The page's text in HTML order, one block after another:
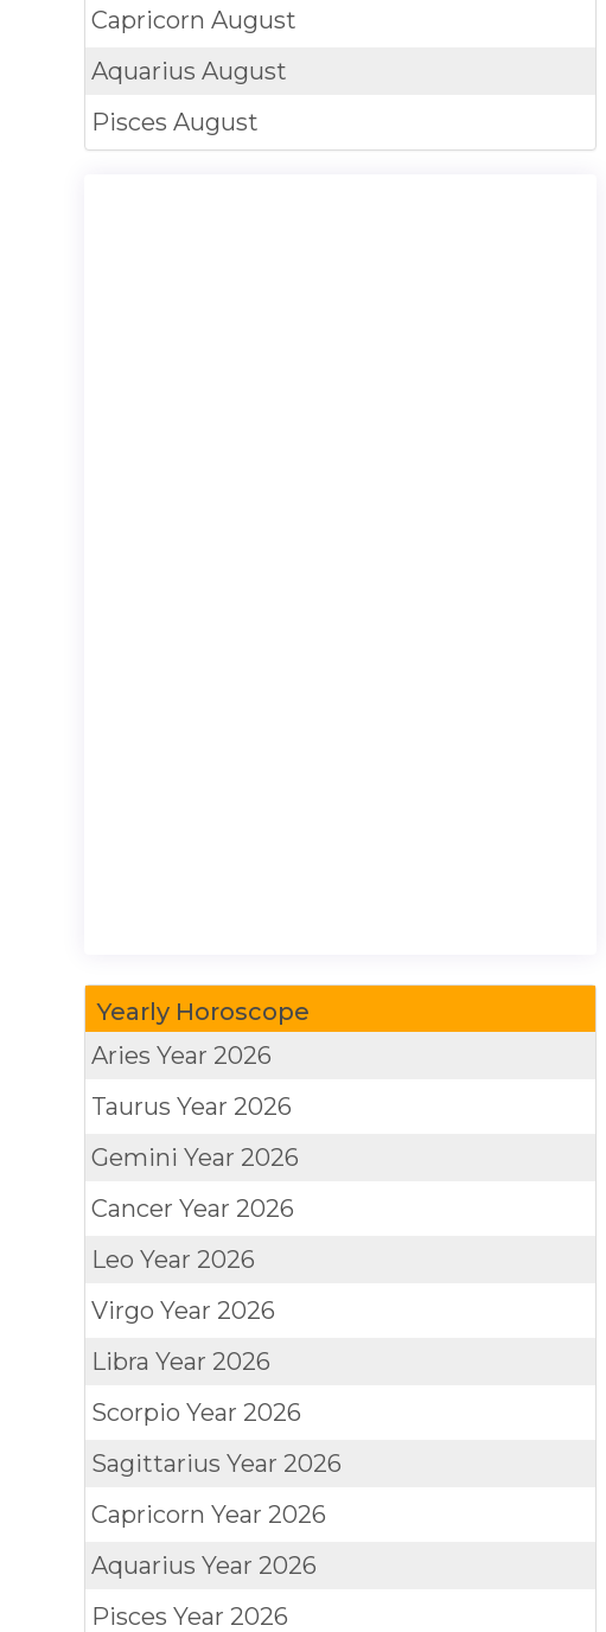
CapricornAugust
AquariusAugust
PiscesAugust
Yearly Horoscope
AriesYear 2026
TaurusYear 2026
GeminiYear 2026
CancerYear 2026
LeoYear 2026
VirgoYear 2026
LibraYear 2026
ScorpioYear 2026
SagittariusYear 2026
CapricornYear 2026
AquariusYear 2026
PiscesYear 2026